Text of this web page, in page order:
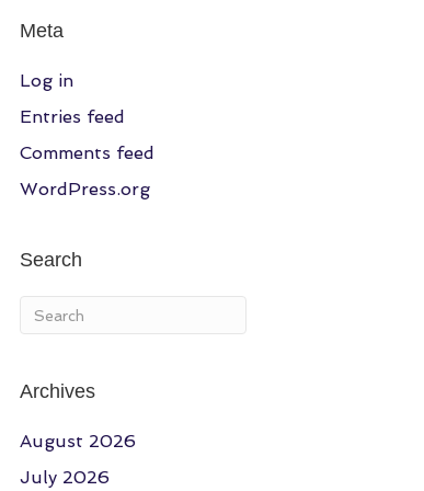
Meta
Log in
Entries feed
Comments feed
WordPress.org
Search
Archives
August 2026
July 2026